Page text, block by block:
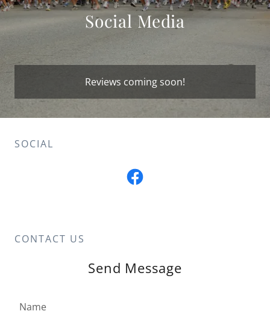
Social Media
Reviews coming soon!
SOCIAL
CONTACT US
Send Message
Name